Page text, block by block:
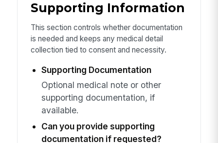
Supporting Information
This section controls whether documentation
is needed and keeps any medical detail
collection tied to consent and necessity.
Supporting Documentation
Optional medical note or other
supporting documentation, if
available.
Can you provide supporting
documentation if requested?